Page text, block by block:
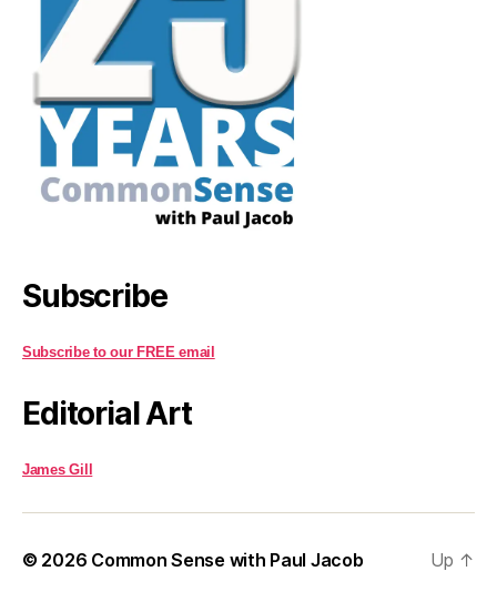
Subscribe
Subscribe to our FREE email
Editorial Art
James Gill
© 2026 Common Sense with Paul Jacob Up ↑